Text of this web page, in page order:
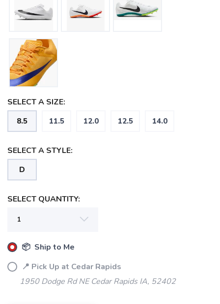
SELECT A SIZE:
8.5 11.5 12.0 12.5 14.0
SELECT A STYLE:
D
SELECT QUANTITY:
📦 Ship to Me
📍 Pick Up at Cedar Rapids
1950 Dodge Rd NE Cedar Rapids IA, 52402